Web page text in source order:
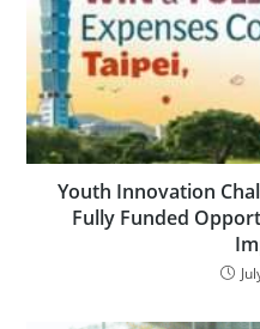
Youth Innovation
Fully Funded